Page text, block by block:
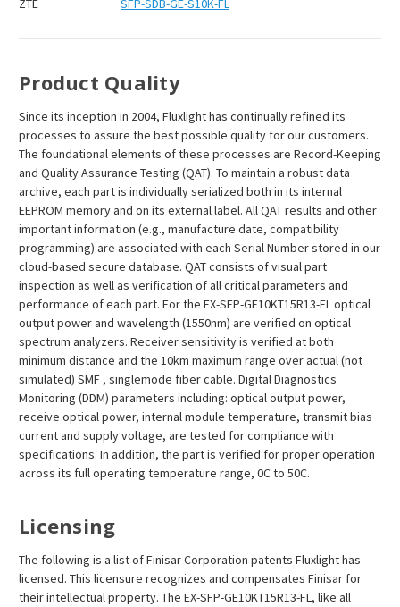
ZTE SFP-SDB-GE-S10K-FL
Product Quality
Since its inception in 2004, Fluxlight has continually refined its
processes to assure the best possible quality for our customers.
The foundational elements of these processes are Record-Keeping
and Quality Assurance Testing (QAT). To maintain a robust data
archive, each part is individually serialized both in its internal
EEPROM memory and on its external label. All QAT results and other
important information (e.g., manufacture date, compatibility
programming) are associated with each Serial Number stored in our
cloud-based secure database. QAT consists of visual part
inspection as well as verification of all critical parameters and
performance of each part. For the EX-SFP-GE10KT15R13-FL optical
output power and wavelength (1550nm) are verified on optical
spectrum analyzers. Receiver sensitivity is verified at both
minimum distance and the 10km maximum range over actual (not
simulated) SMF , singlemode fiber cable. Digital Diagnostics
Monitoring (DDM) parameters including: optical output power,
receive optical power, internal module temperature, transmit bias
current and supply voltage, are tested for compliance with
specifications. In addition, the part is verified for proper operation
across its full operating temperature range, 0C to 50C.
Licensing
The following is a list of Finisar Corporation patents Fluxlight has
licensed. This licensure recognizes and compensates Finisar for
their intellectual property. The EX-SFP-GE10KT15R13-FL, like all